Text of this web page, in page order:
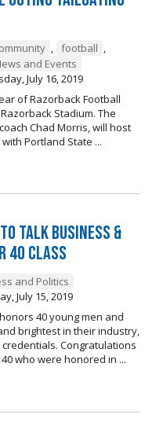
, football ,
and Events
July 16, 2019
of Razorback Football
Stadium. The
Chad Morris, will host
Portland State ...
Talk Business &
40 Class
and Politics
July 15, 2019
40 young men and
brightest in their industry,
Congratulations
who were honored in ...